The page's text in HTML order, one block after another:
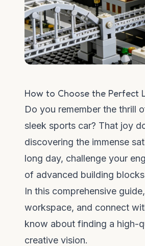
How to Choose the Perfect
Do you remember the thrill
sleek sports car? That joy
discovering the immense
long day, challenge your
of advanced building
In this comprehensive
workspace, and connect
know about finding a high-
creative vision.